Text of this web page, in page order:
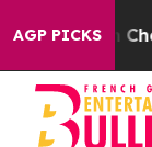
AGP PICKS
in